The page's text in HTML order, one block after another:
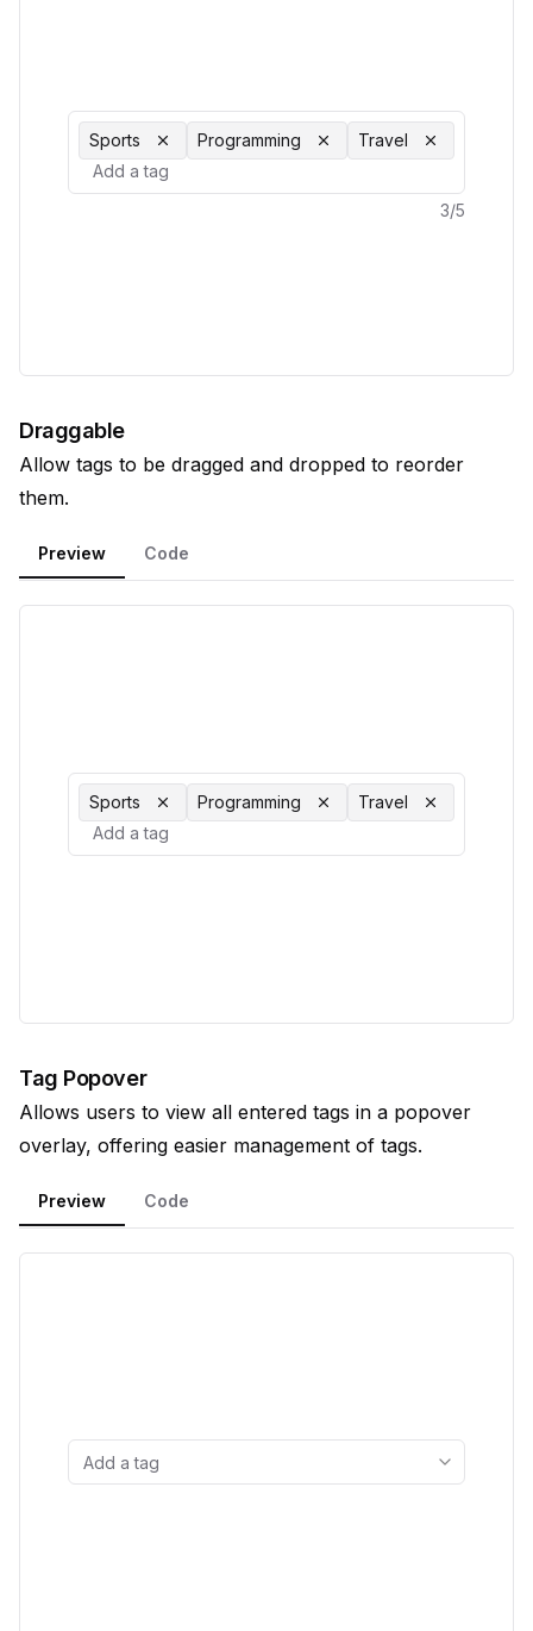
Sports Programming Travel
3/5
Draggable
Allow tags to be dragged and dropped to reorder
them.
Preview Code
Sports Programming Travel
Tag Popover
Allows users to view all entered tags in a popover
overlay, offering easier management of tags.
Preview Code